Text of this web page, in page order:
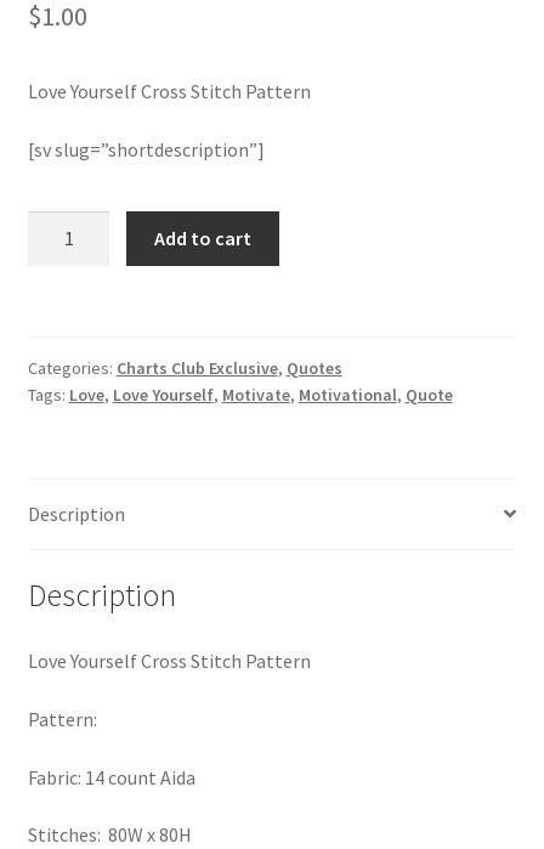
Membership Options
My Account
optin
Subscribe
$1.00
Love Yourself Cross Stitch Pattern
[sv slug=”shortdescription”]
quantity
Add to cart
Categories: Charts Club Exclusive, Quotes
Tags: Love, Love Yourself, Motivate, Motivational, Quote
Description
Description
Love Yourself Cross Stitch Pattern
Pattern:
Fabric: 14 count Aida
Stitches: 80W x 80H